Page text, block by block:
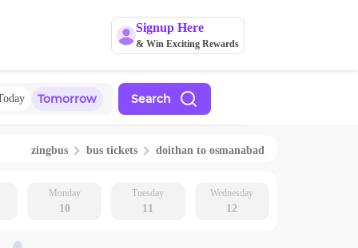
Signup Here
& Win Exciting Rewards
Tomorrow Search
zingbus bus tickets doithan to osmanabad
Monday
10
Tuesday
11
Wednesday
12